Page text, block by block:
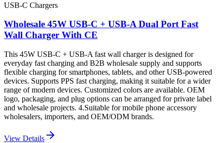
USB-C Chargers
Wholesale 45W USB-C + USB-A Dual Port Fast
Wall Charger With CE
This 45W USB-C + USB-A fast wall charger is designed for
everyday fast charging and B2B wholesale supply and supports
flexible charging for smartphones, tablets, and other USB-powered
devices. Supports PPS fast charging, making it suitable for a wider
range of modern devices. Customized colors are available. OEM
logo, packaging, and plug options can be arranged for private label
and wholesale projects. 4.Suitable for mobile phone accessory
wholesalers, importers, and OEM/ODM brands.
View Details